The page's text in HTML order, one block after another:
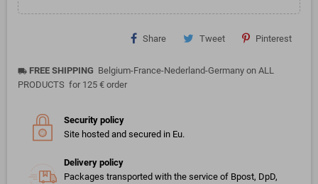
Share Tweet Pinterest
local_shipping FREE SHIPPING Belgium-France-Nederland-Germany on ALL
PRODUCTS for 125 € order
Security policy
Site hosted and secured in Eu.
Delivery policy
Packages transported with the service of Bpost, DpD,